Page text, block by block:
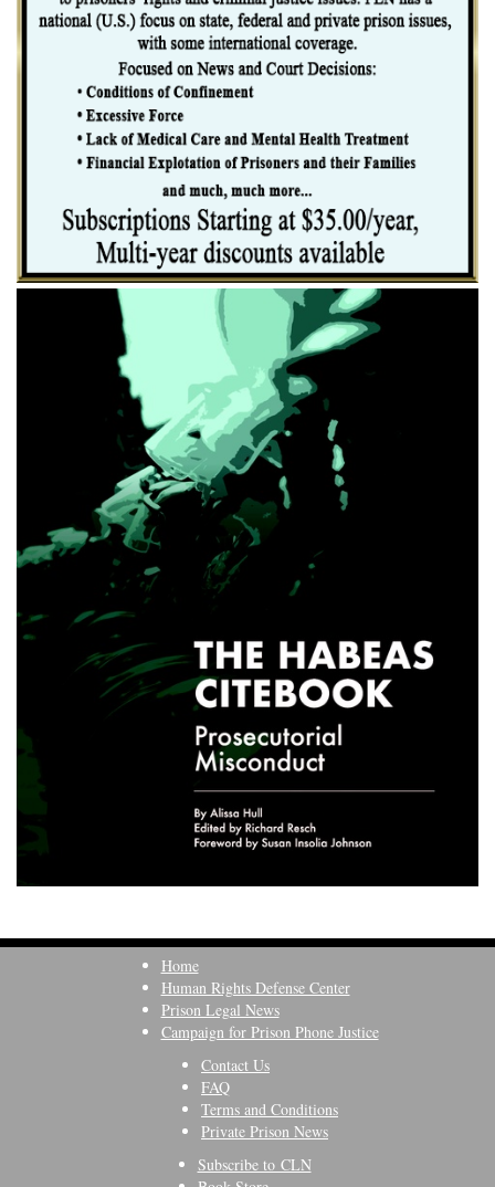
Home
Human Rights Defense Center
Prison Legal News
Campaign for Prison Phone Justice
Contact Us
FAQ
Terms and Conditions
Private Prison News
Subscribe to CLN